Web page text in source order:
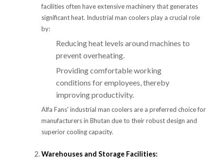
facilities often have extensive machinery that generates
significant heat. Industrial man coolers play a crucial role
by:
Reducing heat levels around machines to
prevent overheating.
Providing comfortable working
conditions for employees, thereby
improving productivity.
Alfa Fans' industrial man coolers are a preferred choice for
manufacturers in Bhutan due to their robust design and
superior cooling capacity.
Warehouses and Storage Facilities: